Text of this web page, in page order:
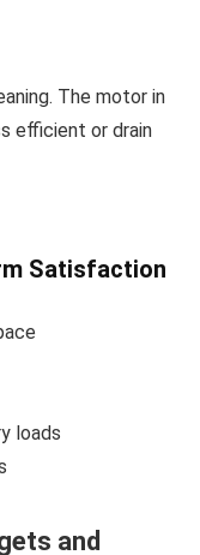
The motor in
efficient or drain
Satisfaction
loads
and